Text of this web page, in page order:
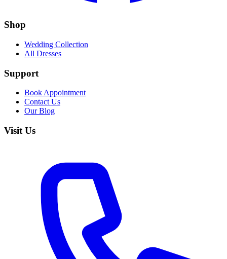
Shop
Wedding Collection
All Dresses
Support
Book Appointment
Contact Us
Our Blog
Visit Us